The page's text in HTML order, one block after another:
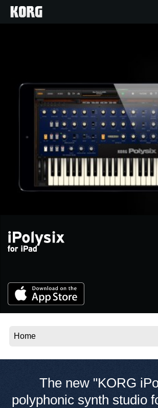
Features
Events
Support
News
About KORG
The new "KORG
polyphonic synth studio